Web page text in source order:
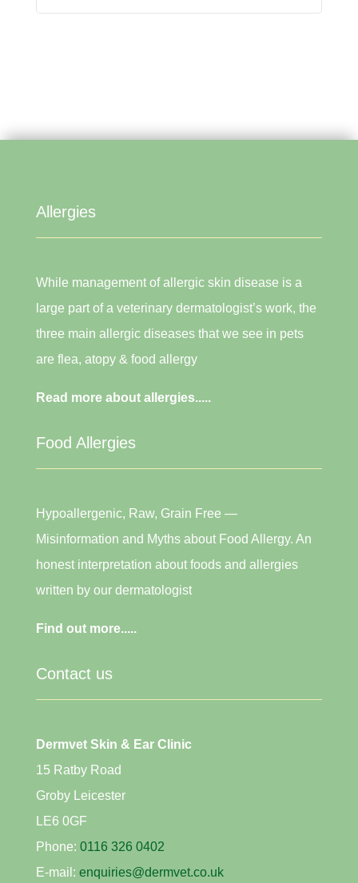
Allergies
While management of allergic skin disease is a
large part of a veterinary dermatologist’s work, the
three main allergic diseases that we see in pets
are flea, atopy & food allergy
Read more about allergies.....
Food Allergies
Hypoallergenic, Raw, Grain Free —
Misinformation and Myths about Food Allergy. An
honest interpretation about foods and allergies
written by our dermatologist
Find out more.....
Contact us
Dermvet Skin & Ear Clinic
15 Ratby Road
Groby Leicester
LE6 0GF
Phone: 0116 326 0402
E-mail: enquiries@dermvet.co.uk